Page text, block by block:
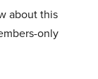
about this
only